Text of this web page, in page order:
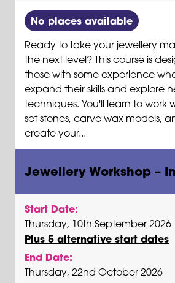
No places available
Ready to take your jewellery
the next level? This course is
those with some experience
expand their skills and explore
techniques. You'll learn to work
set stones, carve wax models,
create your...
Jewellery Workshop –
Start Date:
Thursday, 10th September 2026
Plus 5 alternative start dates
End Date:
Thursday, 22nd October 2026